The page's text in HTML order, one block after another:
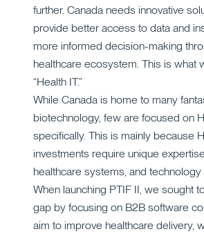
further. Canada needs innovative
provide better access to data and
more informed decision-making
healthcare ecosystem. This is what
“Health IT.”
While Canada is home to many
biotechnology, few are focused on
specifically. This is mainly because
investments require unique
healthcare systems, and
When launching PTIF II, we sought
gap by focusing on B2B software
aim to improve healthcare delivery,